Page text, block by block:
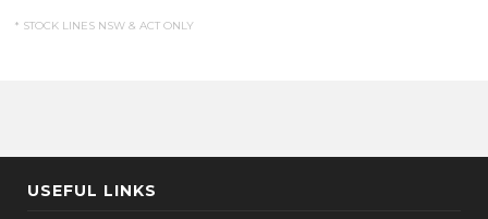
* STOCK LINES NSW & ACT ONLY
USEFUL LINKS